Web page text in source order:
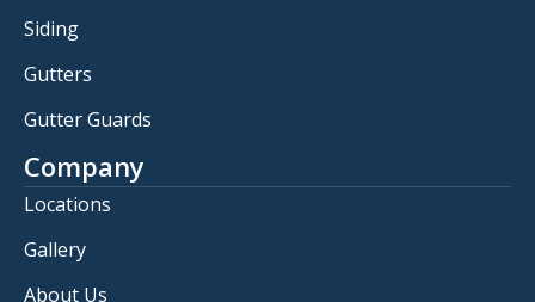
Siding
Gutters
Gutter Guards
Company
Locations
Gallery
About Us